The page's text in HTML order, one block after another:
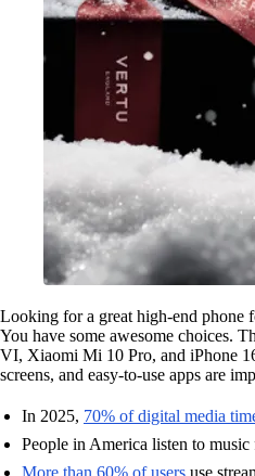
Looking for a great high-end phone
You have some awesome choices.
VI, Xiaomi Mi 10 Pro, and iPhone
screens, and easy-to-use apps are
In 2025, 70% of digital media
People in America listen to
More than 60% of users use